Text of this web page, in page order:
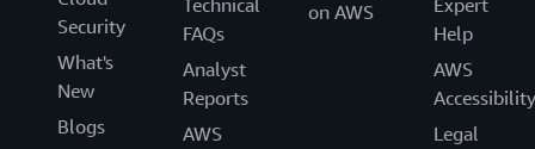
Security
What's
New
Blogs
Technical
FAQs
Analyst
Reports
AWS
on AWS
Expert
Help
AWS
Accessibility
Legal